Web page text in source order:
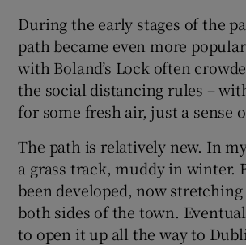
During the early stages of the
path became even more
with Boland’s Lock often
the social distancing rules –
for some fresh air, just a sense
The path is relatively new. In
a grass track, muddy in winter.
been developed, now
both sides of the town.
to open it up all the way to